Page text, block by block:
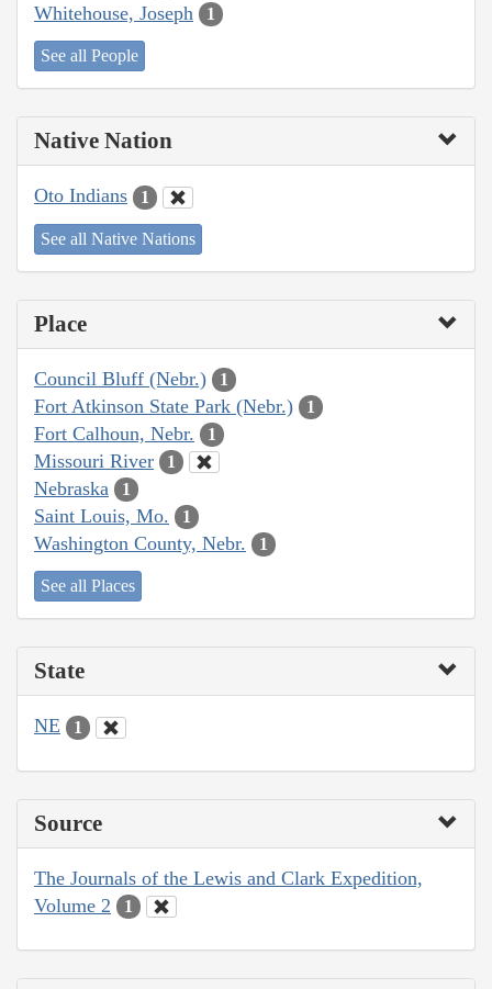
Whitehouse, Joseph 1
See all People
Native Nation
Oto Indians 1
See all Native Nations
Place
Council Bluff (Nebr.) 1
Fort Atkinson State Park (Nebr.) 1
Fort Calhoun, Nebr. 1
Missouri River 1
Nebraska 1
Saint Louis, Mo. 1
Washington County, Nebr. 1
See all Places
State
NE 1
Source
The Journals of the Lewis and Clark Expedition,
Volume 2
1